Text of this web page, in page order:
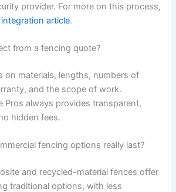
provider. For more on this process,
article.
from a fencing quote?
on materials, lengths, numbers of
and the scope of work.
Pros always provides transparent,
hidden fees.
fencing options really last?
and recycled-material fences offer
traditional options, with less